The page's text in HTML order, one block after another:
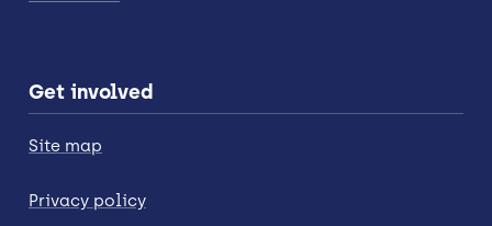
Get involved
Site map
Privacy policy